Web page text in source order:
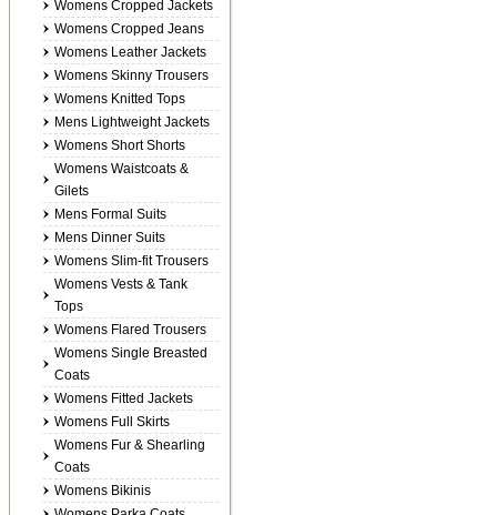
Womens Cropped Jackets
Womens Cropped Jeans
Womens Leather Jackets
Womens Skinny Trousers
Womens Knitted Tops
Mens Lightweight Jackets
Womens Short Shorts
Womens Waistcoats &
Gilets
Mens Formal Suits
Mens Dinner Suits
Womens Slim-fit Trousers
Womens Vests & Tank
Tops
Womens Flared Trousers
Womens Single Breasted
Coats
Womens Fitted Jackets
Womens Full Skirts
Womens Fur & Shearling
Coats
Womens Bikinis